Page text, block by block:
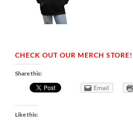
CHECK OUT OUR MERCH STORE!
Share this:
Email
Like this: